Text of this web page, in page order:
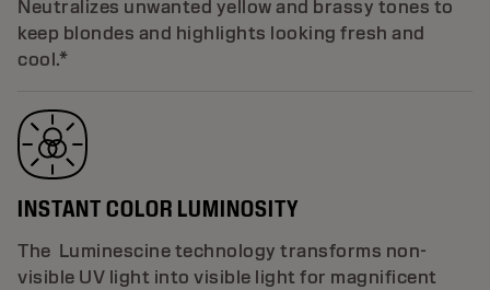
Neutralizes unwanted yellow and brassy tones to
keep blondes and highlights looking fresh and
cool.*
INSTANT COLOR LUMINOSITY
The Luminescine technology transforms non-
visible UV light into visible light for magnificent